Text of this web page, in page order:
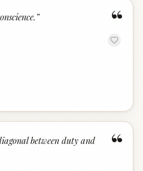
“
”
“
between duty and